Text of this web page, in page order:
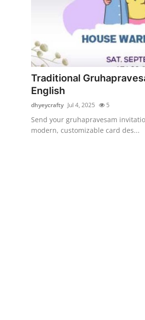
Submit Press Release
Guest Posting
Crypto
Advertise with US
Traditional
English
dhyeycrafty Jul 4, 2025 5
Send your gruhapravesam
modern, customizable card des...